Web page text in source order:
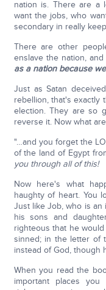
nation is. There are a
want the jobs, who
secondary in really
There are other
enslave the nation, and
as a nation because
Just as Satan
rebellion, that's exactly
election. They are so
reverse it. Now what
"…and you forget the
of the land of Egypt
you through all of this!
Now here's what
haughty of heart. You
Just like Job, who is
his sons and
righteous that he
sinned; in the letter of
instead of God, though
When you read the
important places